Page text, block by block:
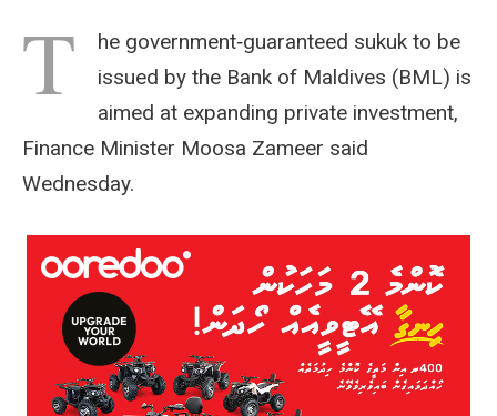
T
he government‑guaranteed sukuk to be
issued by the Bank of Maldives (BML) is
aimed at expanding private investment,
Finance Minister Moosa Zameer said
Wednesday.